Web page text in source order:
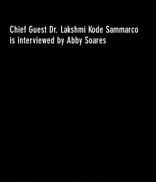
Chief Guest Dr. Lakshmi Kode Sammarco
is interviewed by Abby Soares